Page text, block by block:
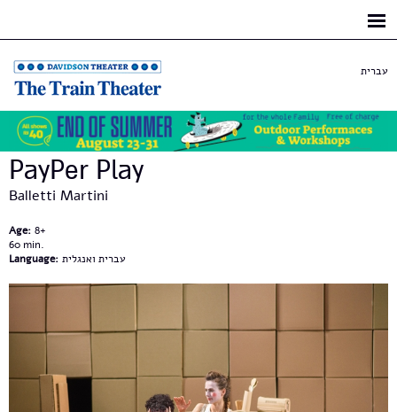
עברית
PayPer Play
Balletti Martini
Age: 8+
60
Language: עברית ואנגלית